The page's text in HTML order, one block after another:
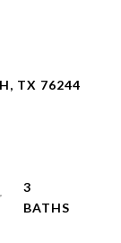
TX 76244
3